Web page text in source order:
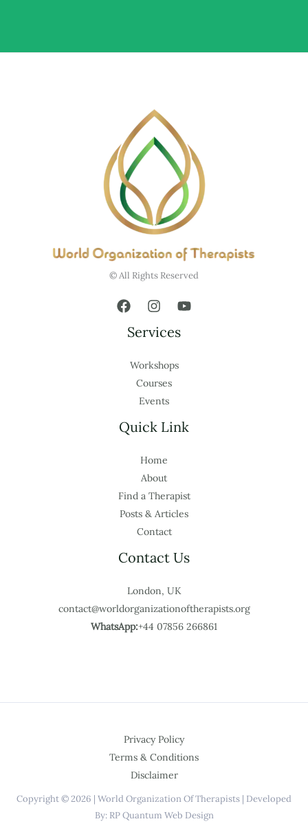
© All Rights Reserved
Services
Workshops
Courses
Events
Quick Link
Home
About
Find a Therapist
Posts & Articles
Contact
Contact Us
London, UK
contact@worldorganizationoftherapists.org
WhatsApp:+44 07856 266861
Privacy Policy
Terms & Conditions
Disclaimer
Copyright © 2026 | World Organization Of Therapists | Developed
By: RP Quantum Web Design